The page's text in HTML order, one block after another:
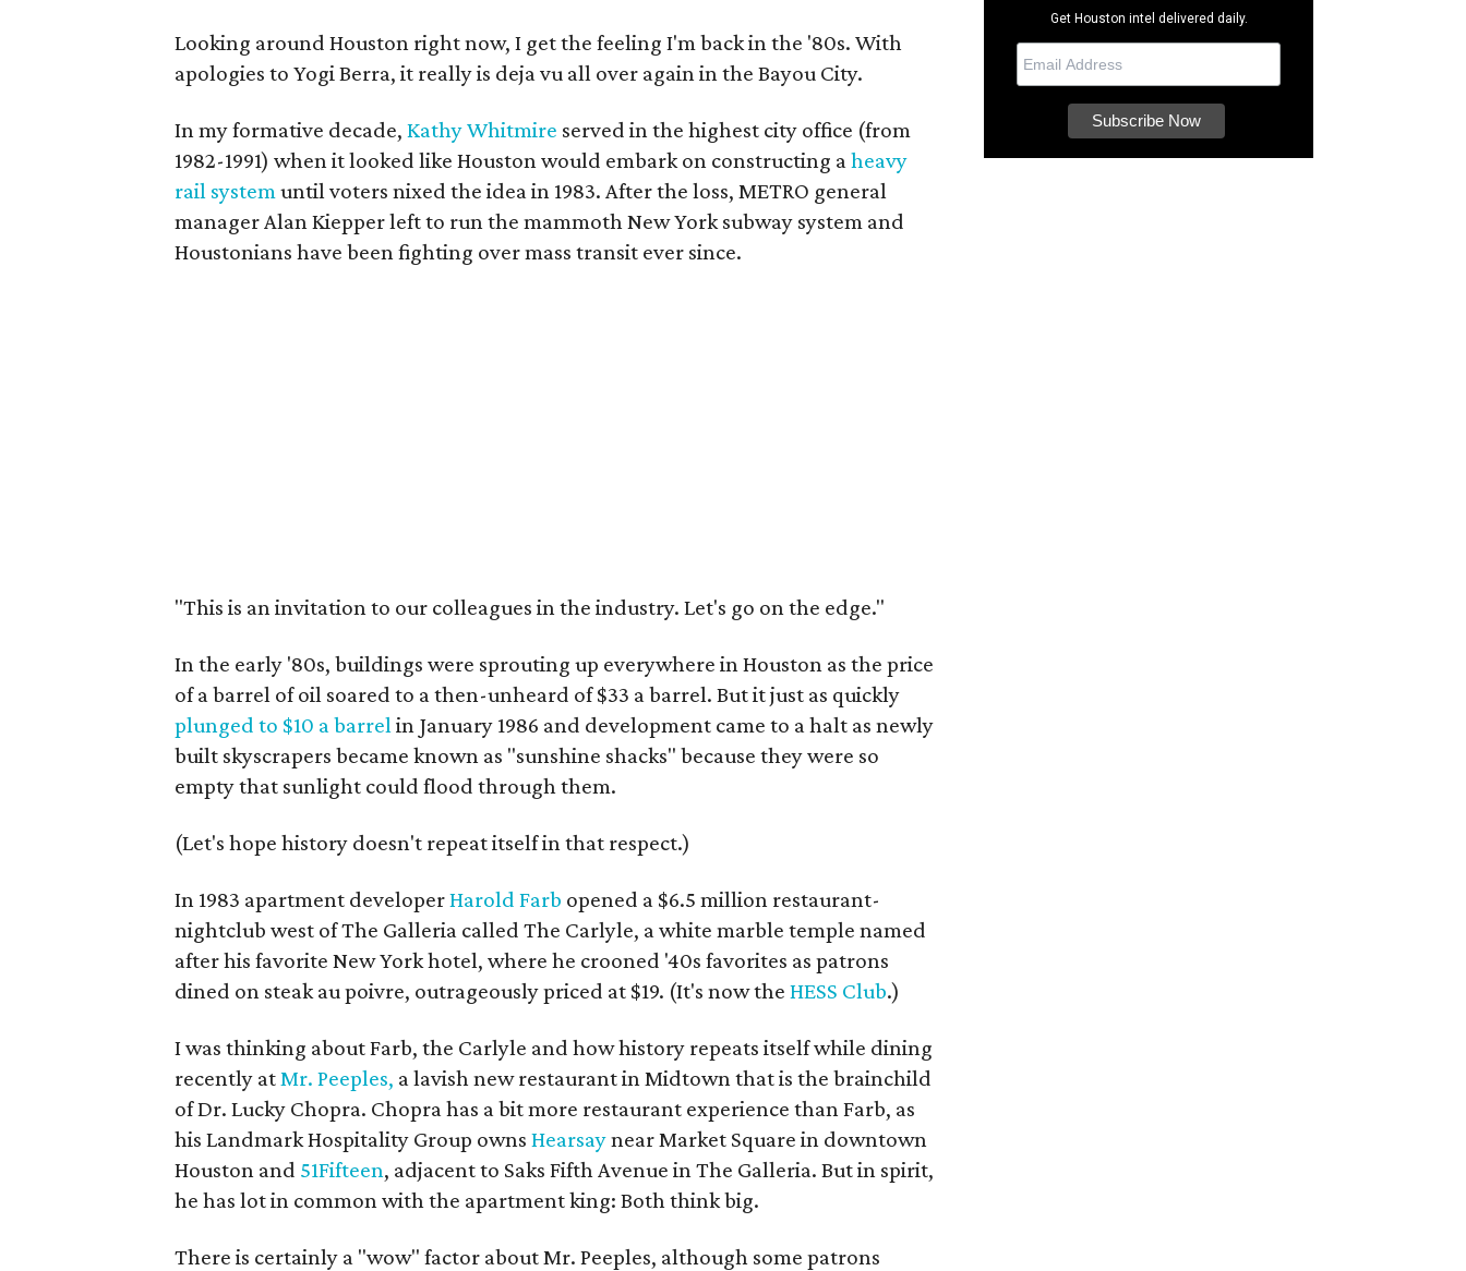
Looking around Houston right now, I get the feeling I'm back in the '80s. With
apologies to Yogi Berra, it really is deja vu all over again in the Bayou City.
In my formative decade,Kathy Whitmire served in the highest city office (from
1982-1991) when it looked like Houston would embark on constructing aheavy
rail systemuntil voters nixed the idea in 1983. After the loss, METRO general
manager Alan Kiepper left to run the mammoth New York subway system and
Houstonians have been fighting over mass transit ever since.
"This is an invitation to our colleagues in the industry. Let's go on the edge."
In the early '80s, buildings were sprouting up everywhere in Houston as the price
of a barrel of oil soared to a then-unheard of $33 a barrel. But it just as quickly
plunged to $10 a barrelin January 1986 and development came to a halt as newly
built skyscrapers became known as "sunshine shacks" because they were so
empty that sunlight could flood through them.
(Let's hope history doesn't repeat itself in that respect.)
In 1983 apartment developerHarold Farb opened a $6.5 million restaurant-
nightclub west of The Galleria called The Carlyle, a white marble temple named
after his favorite New York hotel, where he crooned '40s favorites as patrons
dined on steak au poivre, outrageously priced at $19. (It's now theHESS Club.)
I was thinking about Farb, the Carlyle and how history repeats itself while dining
recently atMr. Peeples, a lavish new restaurant in Midtown that is the brainchild
of Dr. Lucky Chopra. Chopra has a bit more restaurant experience than Farb, as
his Landmark Hospitality Group ownsHearsaynear Market Square in downtown
Houston and 51Fifteen, adjacent to Saks Fifth Avenue in The Galleria. But in spirit,
he has lot in common with the apartment king: Both think big.
There is certainly a "wow" factor about Mr. Peeples, although some patrons
Get Houston intel delivered daily.